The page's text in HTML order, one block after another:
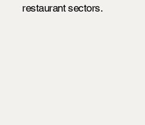
restaurant sectors.